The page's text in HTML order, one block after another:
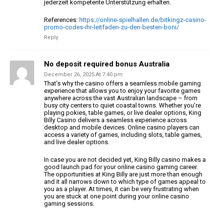
jederzeit kompetente Unterstützung erhalten.
References: https://online-spielhallen.de/bitkingz-casino-
promo-codes-ihr-leitfaden-zu-den-besten-boni/
Reply
No deposit required bonus Australia
December 26, 2025 At 7:40 pm
That’s why the casino offers a seamless mobile gaming
experience that allows you to enjoy your favorite games
anywhere across the vast Australian landscape – from
busy city centers to quiet coastal towns. Whether you’re
playing pokies, table games, or live dealer options, King
Billy Casino delivers a seamless experience across
desktop and mobile devices. Online casino players can
access a variety of games, including slots, table games,
and live dealer options.
In case you are not decided yet, King Billy casino makes a
good launch pad for your online casino gaming career.
The opportunities at King Billy are just more than enough
and it all narrows down to which type of games appeal to
you as a player. At times, it can be very frustrating when
you are stuck at one point during your online casino
gaming sessions.